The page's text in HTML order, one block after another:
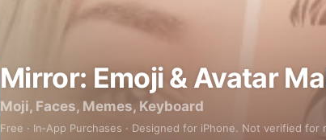
Mirror: Emoji & Avatar
Moji, Faces, Memes, Keyboard
Free · In‑App Purchases · Designed for iPhone. Not verified for